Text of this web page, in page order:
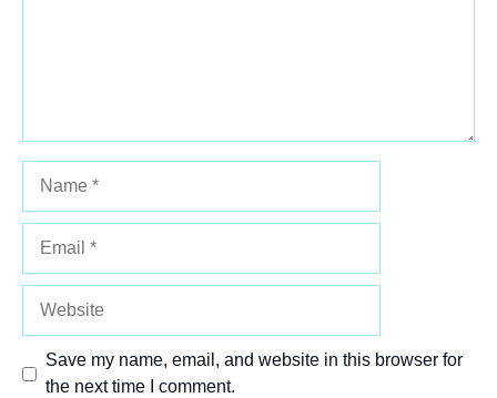
Save my name, email, and website in this browser for
the next time I comment.